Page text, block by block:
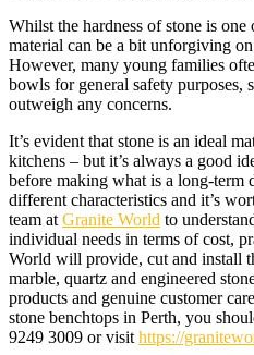
Whilst the hardness of stone is one
material can be a bit unforgiving
However, many young families
bowls for general safety purposes,
outweigh any concerns.
It’s evident that stone is an ideal
kitchens – but it’s always a good
before making what is a long-term
different characteristics and it’s
team at Granite World to
individual needs in terms of cost,
World will provide, cut and install
marble, quartz and engineered
products and genuine customer
stone benchtops in Perth, you
9249 3009 or visit https://